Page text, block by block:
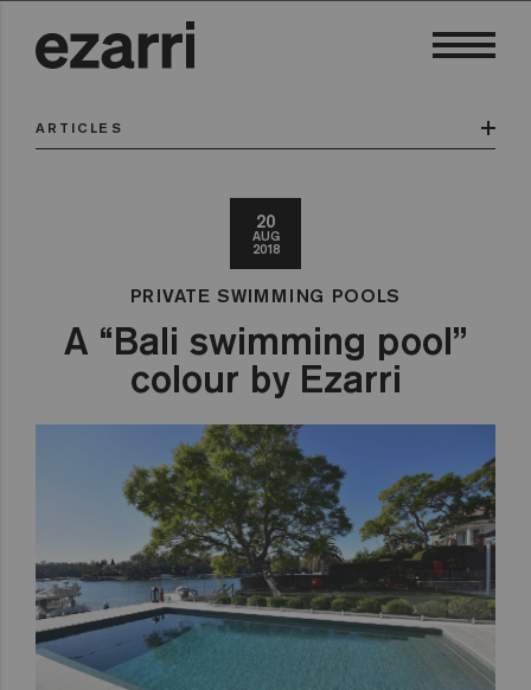
ARTICLES
20
AUG
2018
PRIVATE SWIMMING POOLS
A “Bali swimming pool”
colour by Ezarri